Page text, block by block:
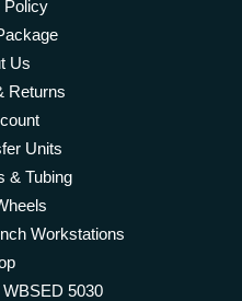
Policy
Us
Returns
Units
& Tubing
Workstations
5030